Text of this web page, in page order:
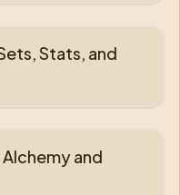
Stats, and
Alchemy and